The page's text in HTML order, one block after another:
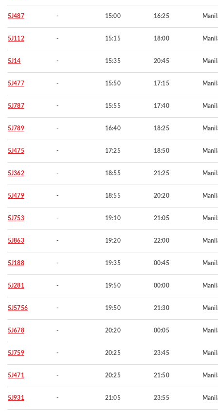
5J487 - 15:00 16:25
5J112 - 15:15 18:00
5J14 - 15:35 20:45
5J477 - 15:50 17:15
5J787 - 15:55 17:40
5J789 - 16:40 18:25
5J475 - 17:25 18:50
5J362 - 18:55 21:25
5J479 - 18:55 20:20
5J753 - 19:10 21:05
5J863 - 19:20 22:00
5J188 - 19:35 00:45
5J281 - 19:50 00:00
5J5756 - 19:50 21:30
5J678 - 20:20 00:05
5J759 - 20:25 23:45
5J471 - 20:25 21:50
5J931 - 21:05 23:55